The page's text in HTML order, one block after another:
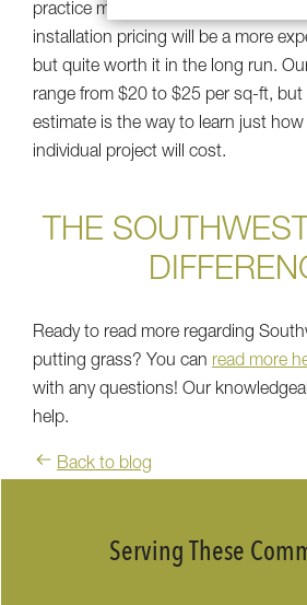
practice mat or putting kit. Indoor
installation pricing will be a more
but quite worth it in the long run.
range from $20 to $25 per sq-ft, but
estimate is the way to learn just
individual project will cost.
THE
Ready to read more regarding
putting grass? You can read more
with any questions! Our
help.
Back to blog
Serving These